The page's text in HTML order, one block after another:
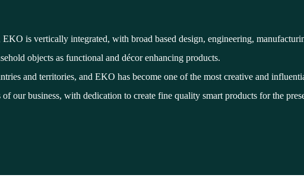
is vertically integrated, with broad based design, engineering,
objects as functional and décor enhancing products.
and territories, and EKO has become one of the most creative and
our business, with dedication to create fine quality smart products for the